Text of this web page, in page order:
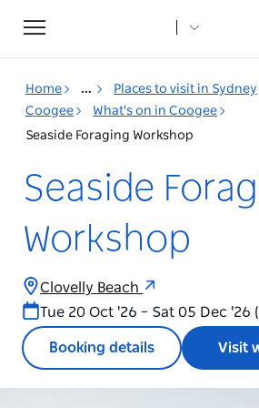
Toggle
navigation
Home ... Places to visit in Sydney
Coogee
What's on in Coogee
Seaside Foraging Workshop
Seaside
Workshop
Clovelly Beach
Tue 20 Oct '26 – Sat 05 Dec '26
Booking details Visit